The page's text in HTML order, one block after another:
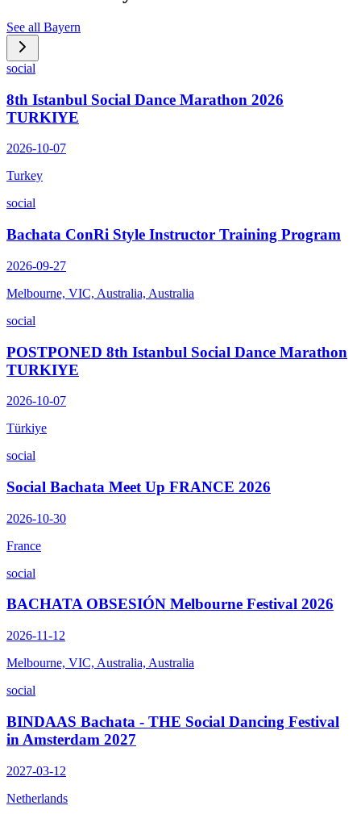
See all Bayern
social
8th Istanbul Social Dance Marathon 2026
TURKIYE
2026-10-07
Turkey
social
Bachata ConRi Style Instructor Training Program
2026-09-27
Melbourne, VIC, Australia, Australia
social
POSTPONED 8th Istanbul Social Dance Marathon
TURKIYE
2026-10-07
Türkiye
social
Social Bachata Meet Up FRANCE 2026
2026-10-30
France
social
BACHATA OBSESIÓN Melbourne Festival 2026
2026-11-12
Melbourne, VIC, Australia, Australia
social
BINDAAS Bachata - THE Social Dancing Festival
in Amsterdam 2027
2027-03-12
Netherlands